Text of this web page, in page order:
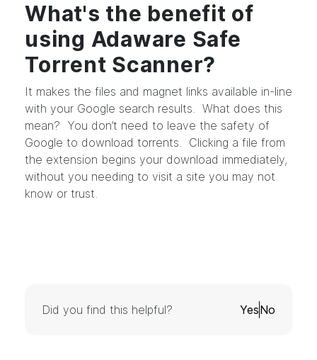
What's the benefit of
using Adaware Safe
Torrent Scanner?
It makes the files and magnet links available in-line
with your Google search results. What does this
mean? You don’t need to leave the safety of
Google to download torrents. Clicking a file from
the extension begins your download immediately,
without you needing to visit a site you may not
know or trust.
Did you find this helpful? YesNo